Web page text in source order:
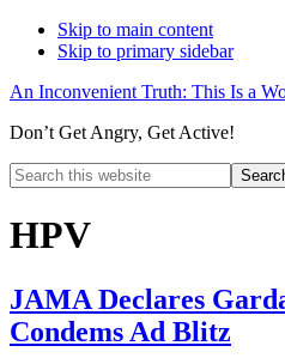
Skip to main content
Skip to primary sidebar
An Inconvenient Truth: This Is a
Don’t Get Angry, Get Active!
Search
this
Search
HPV
JAMA Declares
Condems Ad Blitz